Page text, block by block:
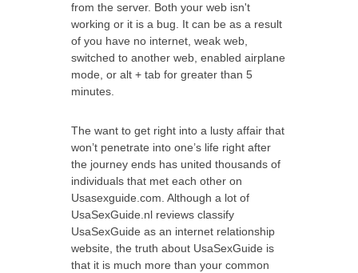
from the server. Both your web isn't
working or it is a bug. It can be as a result
of you have no internet, weak web,
switched to another web, enabled airplane
mode, or alt + tab for greater than 5
minutes.
The want to get right into a lusty affair that
won’t penetrate into one’s life right after
the journey ends has united thousands of
individuals that met each other on
Usasexguide.com. Although a lot of
UsaSexGuide.nl reviews classify
UsaSexGuide as an internet relationship
website, the truth about UsaSexGuide is
that it is much more than your common